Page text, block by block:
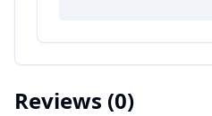
Reviews (0)